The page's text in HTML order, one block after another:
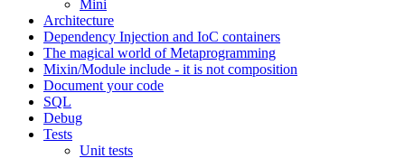
Mini
Architecture
Dependency Injection and IoC containers
The magical world of Metaprogramming
Mixin/Module include - it is not composition
Document your code
SQL
Debug
Tests
Unit tests